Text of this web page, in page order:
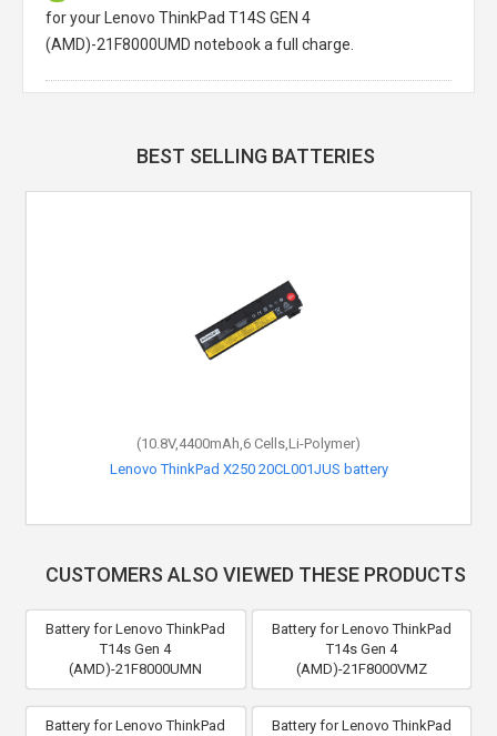
for your Lenovo ThinkPad T14S GEN 4
(AMD)-21F8000UMD notebook a full charge.
BEST SELLING BATTERIES
(10.8V,4400mAh,6 Cells,Li-Polymer)
Lenovo ThinkPad X250 20CL001JUS battery
CUSTOMERS ALSO VIEWED THESE PRODUCTS
Battery for Lenovo ThinkPad
T14s Gen 4
(AMD)-21F8000UMN
Battery for Lenovo ThinkPad
T14s Gen 4
(AMD)-21F8000VMZ
Battery for Lenovo ThinkPad
Battery for Lenovo ThinkPad